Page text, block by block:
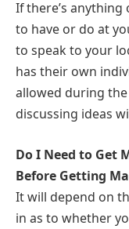
If there’s
to have or do at
to speak to your
has their own
allowed during the
discussing ideas
Do I Need to Get
Before Getting
It will depend on
in as to whether